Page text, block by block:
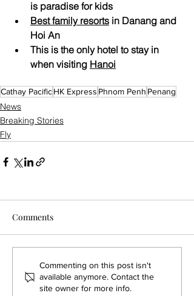
is paradise for kids
Best family resorts in Danang and
Hoi An
This is the only hotel to stay in
when visiting Hanoi
Cathay PacificHK Express Phnom Penh Penang
News
Breaking Stories
Fly
Comments
Commenting on this post isn't
available anymore. Contact the
site owner for more info.